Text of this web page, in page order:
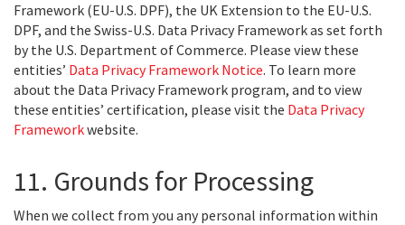
Framework (EU-U.S. DPF), the UK Extension to the EU-U.S.
DPF, and the Swiss-U.S. Data Privacy Framework as set forth
by the U.S. Department of Commerce. Please view these
entities’ Data Privacy Framework Notice. To learn more
about the Data Privacy Framework program, and to view
these entities’ certification, please visit the Data Privacy
Frameworkwebsite.
11. Grounds for Processing
When we collect from you any personal information within